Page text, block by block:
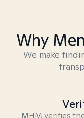
Why
We make
MHM verifies